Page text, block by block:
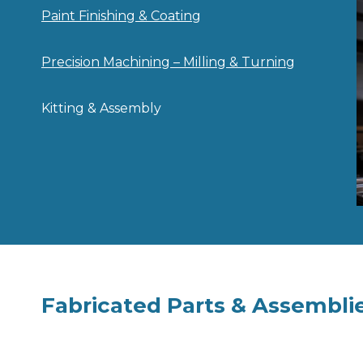
Paint Finishing & Coating
Precision Machining – Milling & Turning
Kitting & Assembly
Fabricated Parts &